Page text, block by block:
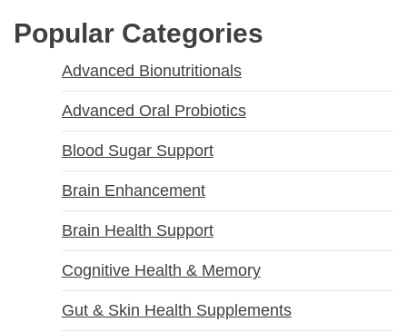
Popular Categories
Advanced Bionutritionals
Advanced Oral Probiotics
Blood Sugar Support
Brain Enhancement
Brain Health Support
Cognitive Health & Memory
Gut & Skin Health Supplements